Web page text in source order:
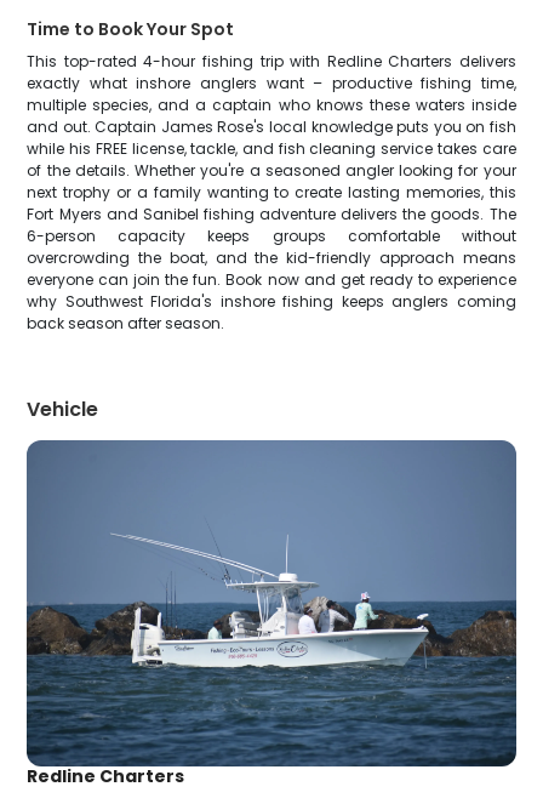
Time to Book Your Spot
This top-rated 4-hour fishing trip with Redline Charters delivers
exactly what inshore anglers want – productive fishing time,
multiple species, and a captain who knows these waters inside
and out. Captain James Rose's local knowledge puts you on fish
while his FREE license, tackle, and fish cleaning service takes care
of the details. Whether you're a seasoned angler looking for your
next trophy or a family wanting to create lasting memories, this
Fort Myers and Sanibel fishing adventure delivers the goods. The
6-person capacity keeps groups comfortable without
overcrowding the boat, and the kid-friendly approach means
everyone can join the fun. Book now and get ready to experience
why Southwest Florida's inshore fishing keeps anglers coming
back season after season.
Vehicle
Redline Charters